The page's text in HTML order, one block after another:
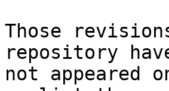
Those
repository
not appeared